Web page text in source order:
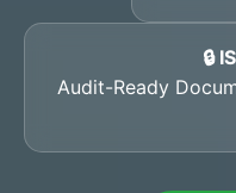
🔒
Audit-Ready